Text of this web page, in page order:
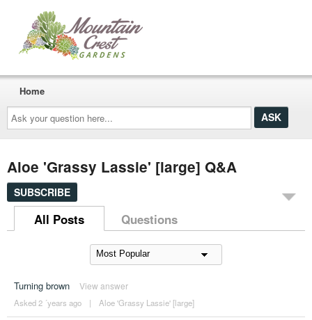
Ask
your
question
here...
Home
Aloe 'Grassy Lassie' [large] Q&A
SUBSCRIBE
All Posts Questions
Turning brown View answer
Asked 2 ´years ago | Aloe 'Grassy Lassie' [large]